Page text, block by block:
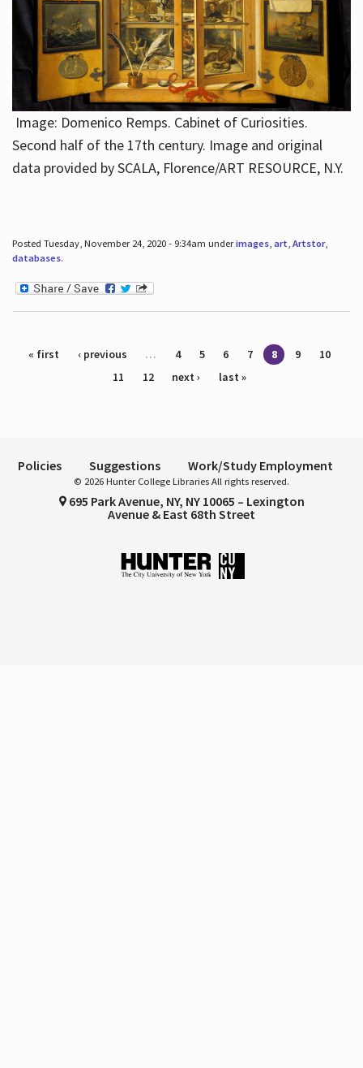
Image: Domenico Remps. Cabinet of Curiosities.
Second half of the 17th century. Image and original
data provided by SCALA, Florence/ART RESOURCE, N.Y.
Posted Tuesday, November 24, 2020 - 9:34am underimages, art, Artstor,
databases.
Pages
« first ‹ previous … 4 5 6 7 8 9
10
11
12 next › last »
Policies Suggestions Work/Study Employment
© 2026 Hunter College Libraries All rights reserved.
695 Park Avenue, NY, NY 10065 – Lexington
Avenue & East 68th Street